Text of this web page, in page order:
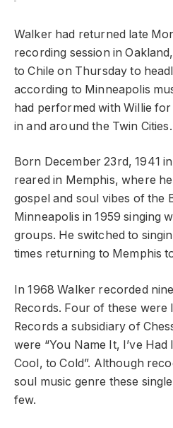
Walker had returned late
recording session in
to Chile on Thursday to
according to Minneapolis
had performed with Willie
in and around the Twin Cities.
Born December 23rd, 1941
reared in Memphis, where
gospel and soul vibes of the
Minneapolis in 1959 singing
groups. He switched to
times returning to Memphis
In 1968 Walker recorded
Records. Four of these were
Records a subsidiary of
were “You Name It, I’ve Had
Cool, to Cold”. Although
soul music genre these
few.